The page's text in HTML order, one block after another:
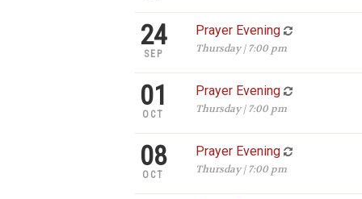
24
SEP
Prayer Evening
Thursday | 7:00 pm
01
OCT
Prayer Evening
Thursday | 7:00 pm
08
OCT
Prayer Evening
Thursday | 7:00 pm